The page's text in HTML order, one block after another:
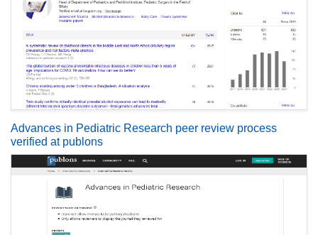
Advances in Pediatric Research peer review process
verified at publons